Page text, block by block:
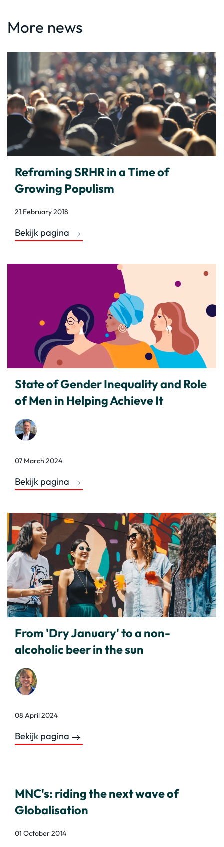
More news
Reframing SRHR in a Time of
Growing Populism
21 February 2018
Bekijk pagina
State of Gender Inequality and Role
of Men in Helping Achieve It
07 March 2024
Bekijk pagina
From 'Dry January' to a non-
alcoholic beer in the sun
08 April 2024
Bekijk pagina
MNC's: riding the next wave of
Globalisation
01 October 2014